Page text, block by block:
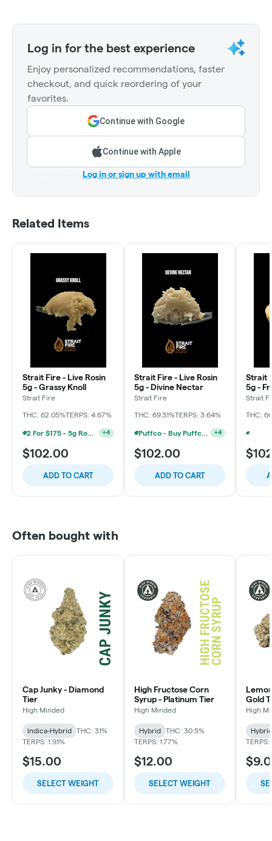
Log in for the best experience
Enjoy personalized recommendations, faster
checkout, and quick reordering of your
favorites.
Continue with Google
Continue with Apple
Log in or sign up with email
Related Items
Strait Fire - Live Rosin
5g - Grassy Knoll
Strait Fire
THC: 62.05%TERPS: 4.67%
2 For $175 - 5g Rosin Bucket Strait Fire +4
$102.00
ADD TO CART
Strait Fire - Live Rosin
5g - Divine Nectar
Strait Fire
THC: 69.31%TERPS: 3.64%
Puffco - Buy Puffco Pivot + Dab Save $5 +4
$102.00
ADD TO CART
Strait
5g -
Strait
THC:
Often bought with
Cap Junky - Diamond
Tier
High Minded
Indica-Hybrid
THC: 31%
TERPS: 1.91%
$15.00
SELECT WEIGHT
High Fructose Corn
Syrup - Platinum Tier
High Minded
Hybrid
THC: 30.5%
TERPS: 1.77%
$12.00
SELECT WEIGHT
Gold
High
Hybrid
TERPS: